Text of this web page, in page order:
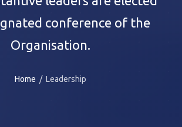
conference of the
Organisation.
Home / Leadership